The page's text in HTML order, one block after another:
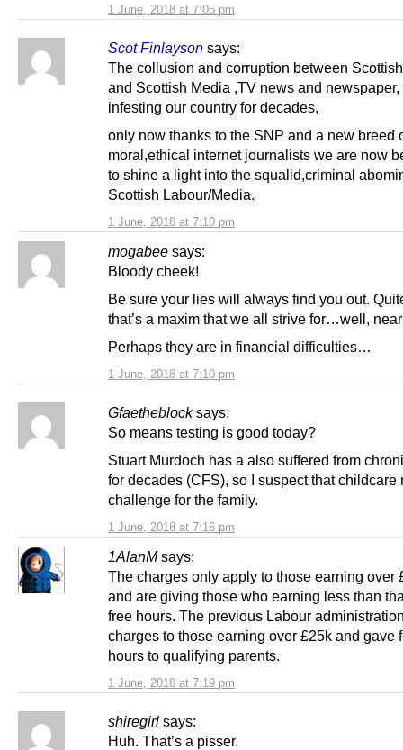
1 June, 2018 at 7:05 pm
Scot Finlayson says:
1 June, 2018 at 7:10 pm
The collusion and corruption between
and Scottish Media ,TV news and
infesting our country for decades,
only now thanks to the SNP and a new breed
moral,ethical internet journalists we are now
to shine a light into the squalid,criminal
Scottish Labour/Media.
mogabee says:
1 June, 2018 at 7:10 pm
Bloody cheek!
Be sure your lies will always find you out.
that’s a maxim that we all strive for…well,
Perhaps they are in financial difficulties…
Gfaetheblock says:
1 June, 2018 at 7:16 pm
So means testing is good today?
Stuart Murdoch has a also suffered from
for decades (CFS), so I suspect that childcare
challenge for the family.
1AlanM says:
1 June, 2018 at 7:19 pm
The charges only apply to those earning over
and are giving those who earning less than
free hours. The previous Labour
charges to those earning over £25k and gave
hours to qualifying parents.
shiregirl says:
Huh. That’s a pisser.